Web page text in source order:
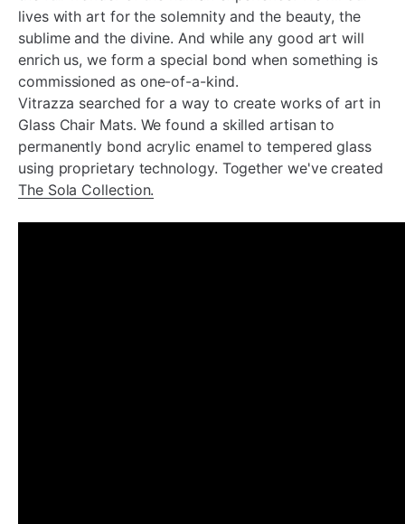
lives with art for the solemnity and the beauty, the
sublime and the divine. And while any good art will
enrich us, we form a special bond when something is
commissioned as one-of-a-kind.
Vitrazza searched for a way to create works of art in
Glass Chair Mats. We found a skilled artisan to
permanently bond acrylic enamel to tempered glass
using proprietary technology. Together we've created
The Sola Collection.